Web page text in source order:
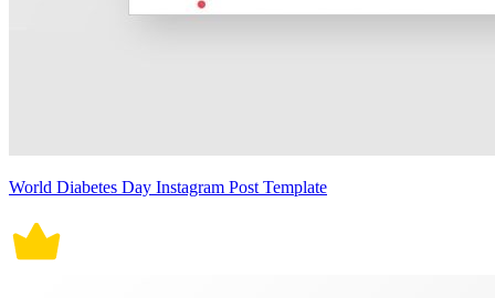
World Diabetes Day Instagram Post Template